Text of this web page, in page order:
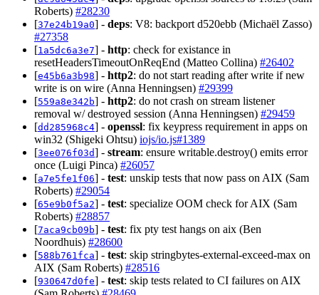
Roberts) #28230
[37e24b19a0] - deps: V8: backport d520ebb (Michaël Zasso)
#27358
[1a5dc6a3e7] - http: check for existance in
resetHeadersTimeoutOnReqEnd (Matteo Collina) #26402
[e45b6a3b98] - http2: do not start reading after write if new
write is on wire (Anna Henningsen) #29399
[559a8e342b] - http2: do not crash on stream listener
removal w/ destroyed session (Anna Henningsen) #29459
[dd285968c4] - openssl: fix keypress requirement in apps on
win32 (Shigeki Ohtsu) iojs/io.js#1389
[3ee076f03d] - stream: ensure writable.destroy() emits error
once (Luigi Pinca) #26057
[a7e5fe1f06] - test: unskip tests that now pass on AIX (Sam
Roberts) #29054
[65e9b0f5a2] - test: specialize OOM check for AIX (Sam
Roberts) #28857
[7aca9cb09b] - test: fix pty test hangs on aix (Ben
Noordhuis) #28600
[588b761fca] - test: skip stringbytes-external-exceed-max on
AIX (Sam Roberts) #28516
[930647d0fe] - test: skip tests related to CI failures on AIX